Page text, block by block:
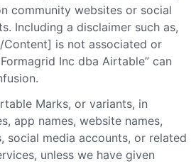
community websites or social
Including a disclaimer such as,
Content] is not associated or
Inc dba Airtable” can
Marks, or variants, in
app names, website names,
social media accounts, or related
unless we have given